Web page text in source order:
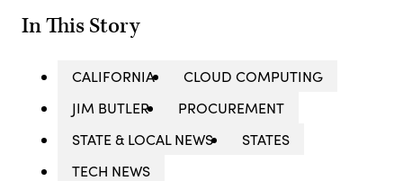
In This Story
CALIFORNIA
CLOUD COMPUTING
JIM BUTLER
PROCUREMENT
STATE & LOCAL NEWS
STATES
TECH NEWS